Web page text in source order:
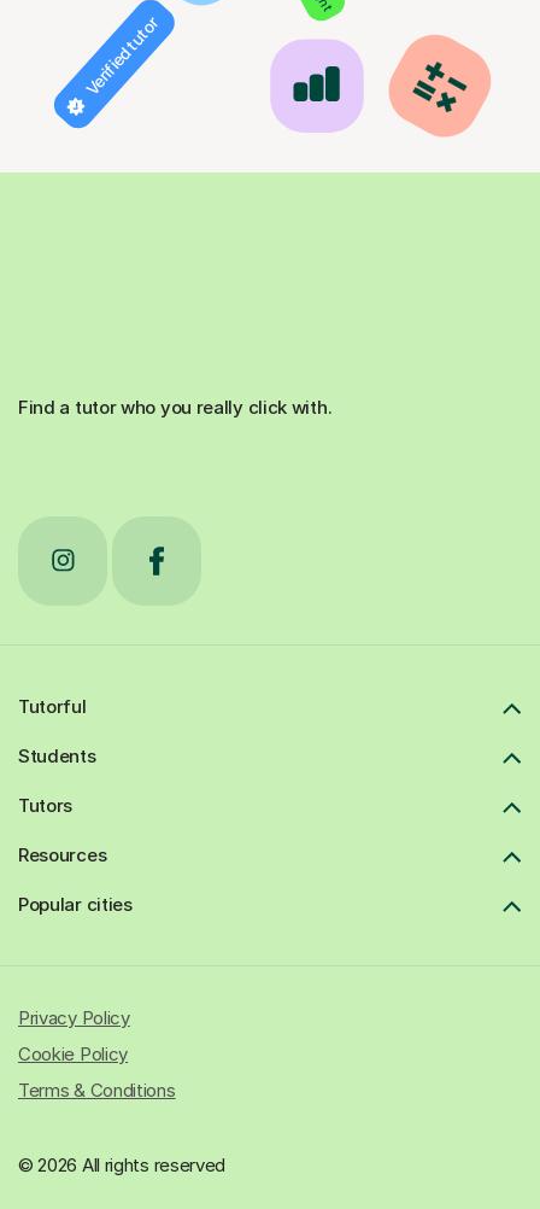
Verified tutor
Find a tutor who you really click with.
Tutorful
Students
Tutors
Resources
Popular cities
© 2026 All rights reserved
Privacy Policy
Cookie Policy
Terms & Conditions